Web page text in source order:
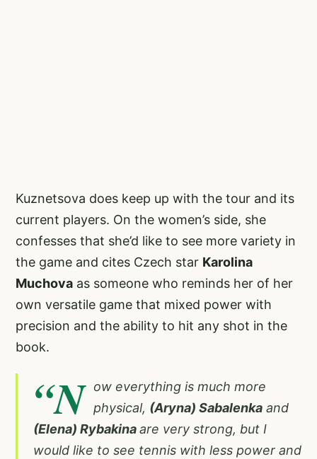
Kuznetsova does keep up with the tour and its
current players. On the women’s side, she
confesses that she’d like to see more variety in
the game and cites Czech star Karolina
Muchova as someone who reminds her of her
own versatile game that mixed power with
precision and the ability to hit any shot in the
book.
“N
ow everything is much more
physical, (Aryna) Sabalenka and
(Elena) Rybakinaare very strong, but I
would like to see tennis with less power and